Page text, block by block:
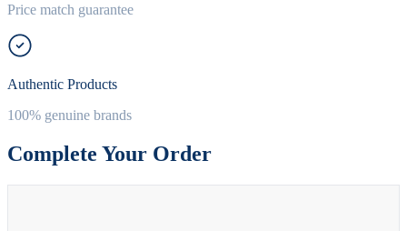
Price match guarantee
Authentic Products
100% genuine brands
Complete Your Order